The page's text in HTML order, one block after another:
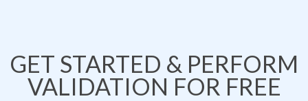
GET STARTED & PERFORM
VALIDATION FOR FREE